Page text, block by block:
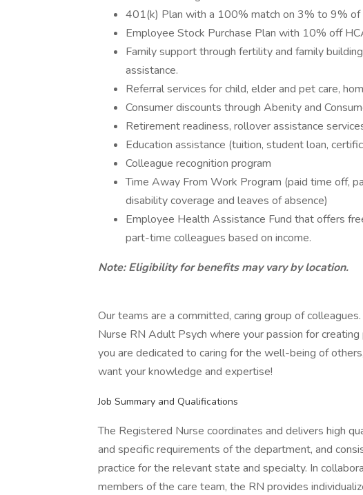
401(k) Plan with a 100% match on 3% to 9% of
Employee Stock Purchase Plan with 10% off
Family support through fertility and family
assistance.
Referral services for child, elder and pet care,
Consumer discounts through Abenity and
Retirement readiness, rollover assistance
Education assistance (tuition, student loan,
Colleague recognition program
Time Away From Work Program (paid time off,
disability coverage and leaves of absence)
Employee Health Assistance Fund that offers
part-time colleagues based on income.
Note: Eligibility for benefits may vary by location.
Our teams are a committed, caring group of
Nurse RN Adult Psych where your passion for
you are dedicated to caring for the well-being of
want your knowledge and expertise!
Job Summary and Qualifications
The Registered Nurse coordinates and delivers high
and specific requirements of the department, and
practice for the relevant state and specialty. In
members of the care team, the RN provides